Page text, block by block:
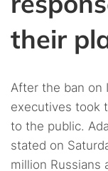
their
After the ban on
executives took
to the public.
stated on
million Russians